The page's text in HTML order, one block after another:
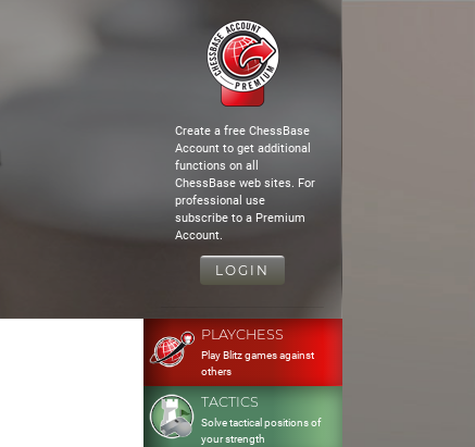
Create a free ChessBase
Account to get additional
functions on all
ChessBase web sites. For
professional use
subscribe to a Premium
Account.
LOGIN
PLAYCHESS
Play Blitz games against
others
TACTICS
Solve tactical positions of
your strength